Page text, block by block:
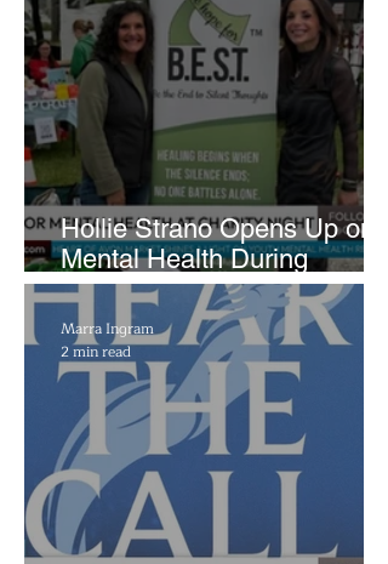
Hollie Strano Opens Up on
Mental Health During
Emotional Avon Event
Marra Ingram
2 min read